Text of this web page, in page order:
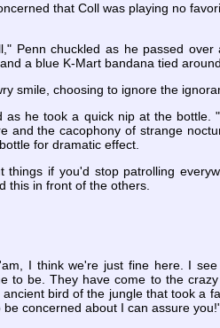
that Coll was playing no
Penn chuckled as he passed
a blue K-Mart bandana tied
smile, choosing to ignore the
as he took a quick nip at the
and the cacophony of strange
for dramatic effect.
things if you'd stop patrolling
this in front of the others.
I think we're just fine here. I
to be. They have come to the
bird of the jungle that took a
concerned about I can assure